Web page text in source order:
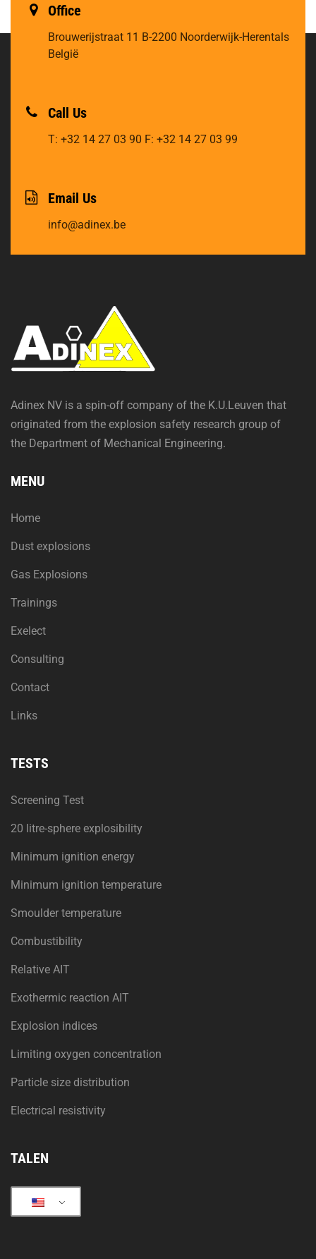
Office
Brouwerijstraat 11 B-2200 Noorderwijk-Herentals
België
Call Us
T: +32 14 27 03 90 F: +32 14 27 03 99
Email Us
info@adinex.be
Adinex NV is a spin-off company of the K.U.Leuven that
originated from the explosion safety research group of
the Department of Mechanical Engineering.
MENU
Home
Dust explosions
Gas Explosions
Trainings
Exelect
Consulting
Contact
Links
TESTS
Screening Test
20 litre-sphere explosibility
Minimum ignition energy
Minimum ignition temperature
Smoulder temperature
Combustibility
Relative AIT
Exothermic reaction AIT
Explosion indices
Limiting oxygen concentration
Particle size distribution
Electrical resistivity
TALEN